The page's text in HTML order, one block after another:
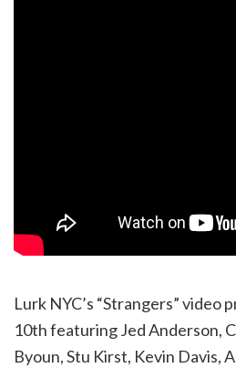
Lurk NYC’s “Strangers” video
10th featuring Jed Anderson,
Byoun, Stu Kirst, Kevin Davis,